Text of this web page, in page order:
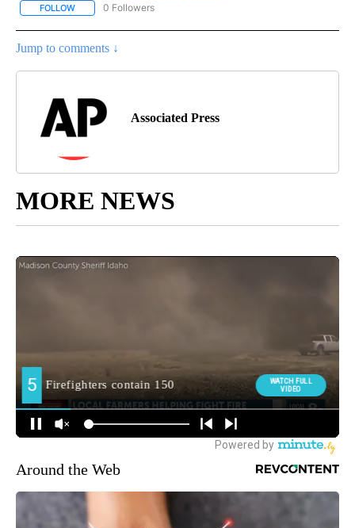
FOLLOW FOLLOW "AP NATIONAL BUSINESS" TO RECEIVE NOTIFICATIONS
0 Followers
Jump to comments ↓
Associated Press
MORE NEWS
Around the Web